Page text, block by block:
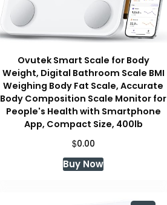
Ovutek Smart Scale for Body
Weight, Digital Bathroom Scale BMI
Weighing Body Fat Scale, Accurate
Body Composition Scale Monitor for
People's Health with Smartphone
App, Compact Size, 400lb
$0.00
Buy Now